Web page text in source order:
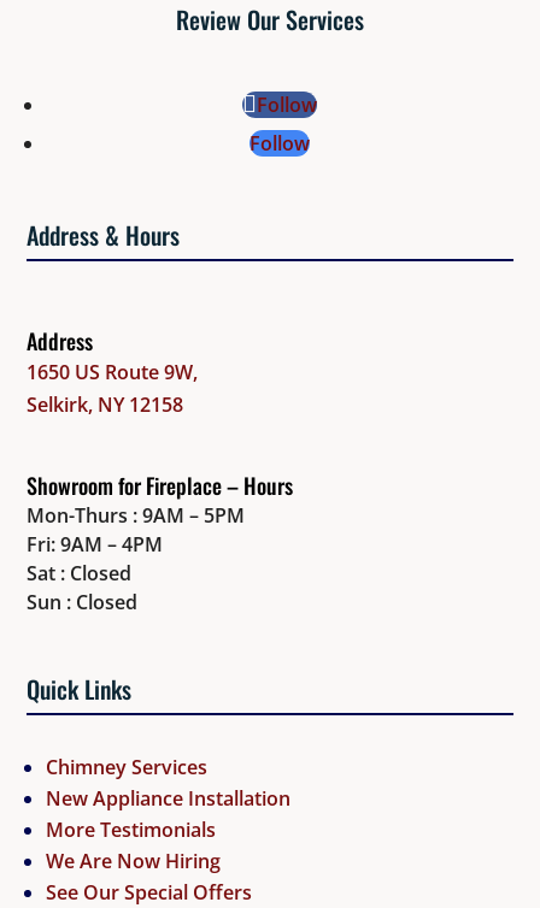
Review Our Services
Follow
Follow
Address & Hours
Address
1650 US Route 9W,
Selkirk, NY 12158
Showroom for Fireplace – Hours
Mon-Thurs : 9AM – 5PM
Fri: 9AM – 4PM
Sat : Closed
Sun : Closed
Quick Links
Chimney Services
New Appliance Installation
More Testimonials
We Are Now Hiring
See Our Special Offers